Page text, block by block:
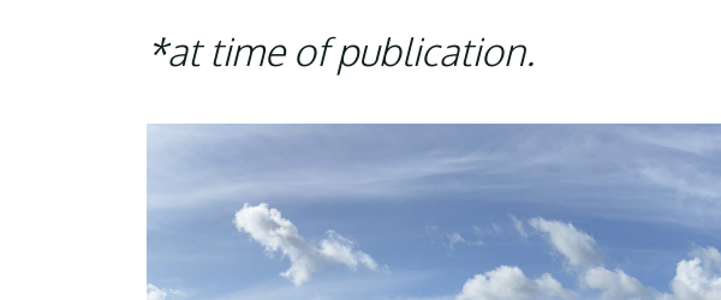
*at time of publication.